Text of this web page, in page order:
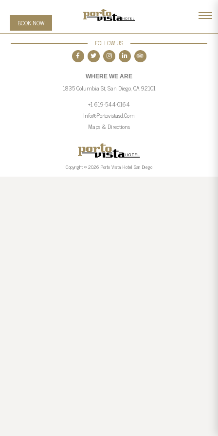
BOOK NOW
FOLLOW US
WHERE WE ARE
1835 Columbia St, San Diego, CA 92101
+1 619-544-0164
Info@portovistasd.com
Maps & Directions
Copyright © 2026 Porto Vista Hotel San Diego